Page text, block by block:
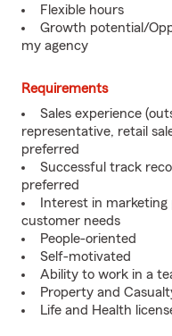
Flexible hours
Growth potential/
my agency
Requirements
Sales experience
representative, retail
preferred
Successful track
preferred
Interest in
customer needs
People-oriented
Self-motivated
Ability to work in a
Property and
Life and Health